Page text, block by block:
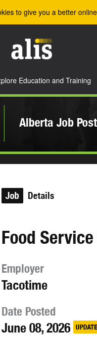
to give you a better
Education and Training
Alberta Job
Job Details
Food
Employer
Tacotime
Date Posted
June 08, 2026